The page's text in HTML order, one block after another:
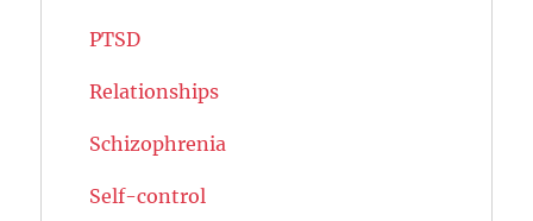
PTSD
Relationships
Schizophrenia
Self-control